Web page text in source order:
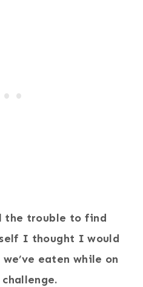
the trouble to find
I thought I would
eaten while on